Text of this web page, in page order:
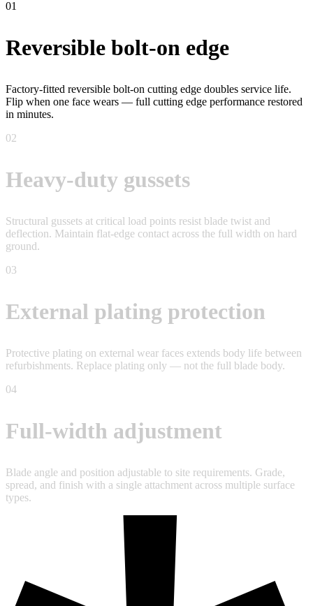
01
Reversible bolt-on edge
Factory-fitted reversible bolt-on cutting edge doubles service life.
Flip when one face wears — full cutting edge performance restored
in minutes.
02
Heavy-duty gussets
Structural gussets at critical load points resist blade twist and
deflection. Maintain flat-edge contact across the full width on hard
ground.
03
External plating protection
Protective plating on external wear faces extends body life between
refurbishments. Replace plating only — not the full blade body.
04
Full-width adjustment
Blade angle and position adjustable to site requirements. Grade,
spread, and finish with a single attachment across multiple surface
types.